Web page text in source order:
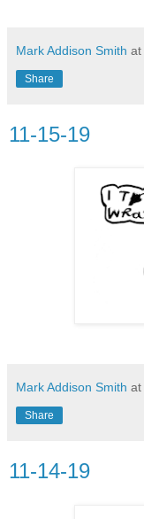
Mark Addison Smith at
Share
11-15-19
Mark Addison Smith at
Share
11-14-19